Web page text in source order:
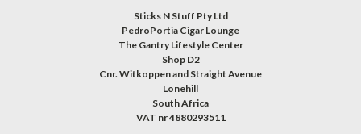
Sticks N Stuff Pty Ltd
PedroPortia Cigar Lounge
The Gantry Lifestyle Center
Shop D2
Cnr. Witkoppen and Straight Avenue
Lonehill
South Africa
VAT nr 4880293511